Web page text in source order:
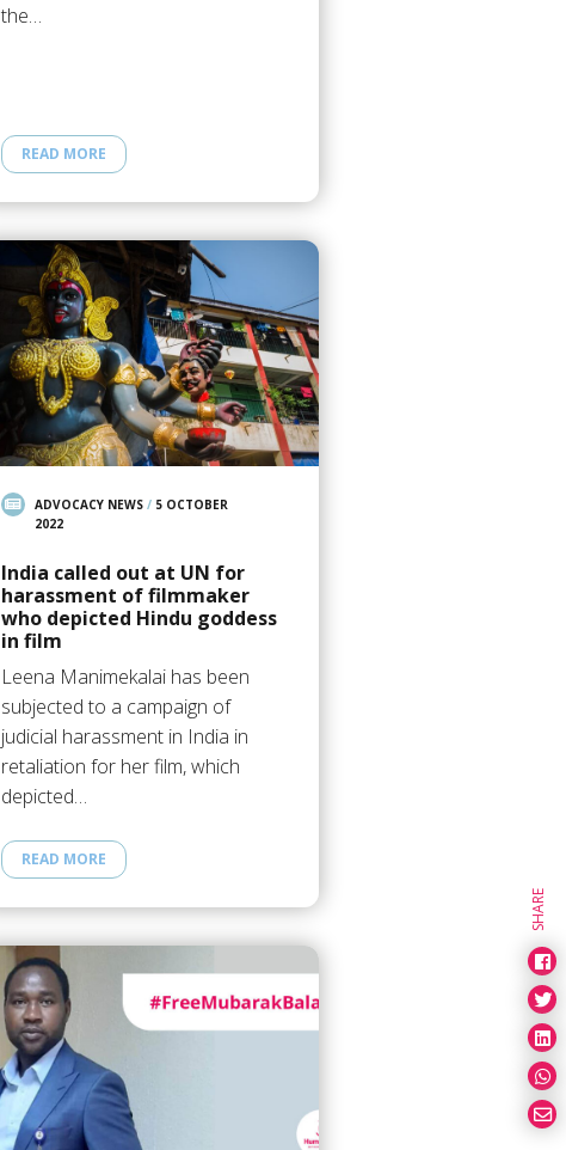
the…
READ MORE
ADVOCACY NEWS/ 5 OCTOBER
2022
India called out at UN for
harassment of filmmaker
who depicted Hindu goddess
in film
Leena Manimekalai has been
subjected to a campaign of
judicial harassment in India in
retaliation for her film, which
depicted…
READ MORE
SHARE